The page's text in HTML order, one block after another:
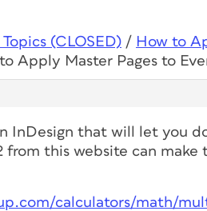
(CLOSED) / How to
Apply Master Pages to
InDesign that will let you
this website can make
calculators/math/